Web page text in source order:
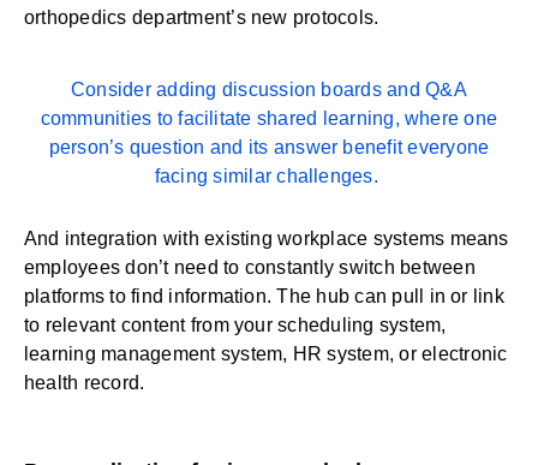
orthopedics department’s new protocols.
Consider adding discussion boards and Q&A
communities to facilitate shared learning, where one
person’s question and its answer benefit everyone
facing similar challenges.
And integration with existing workplace systems means
employees don’t need to constantly switch between
platforms to find information. The hub can pull in or link
to relevant content from your scheduling system,
learning management system, HR system, or electronic
health record.